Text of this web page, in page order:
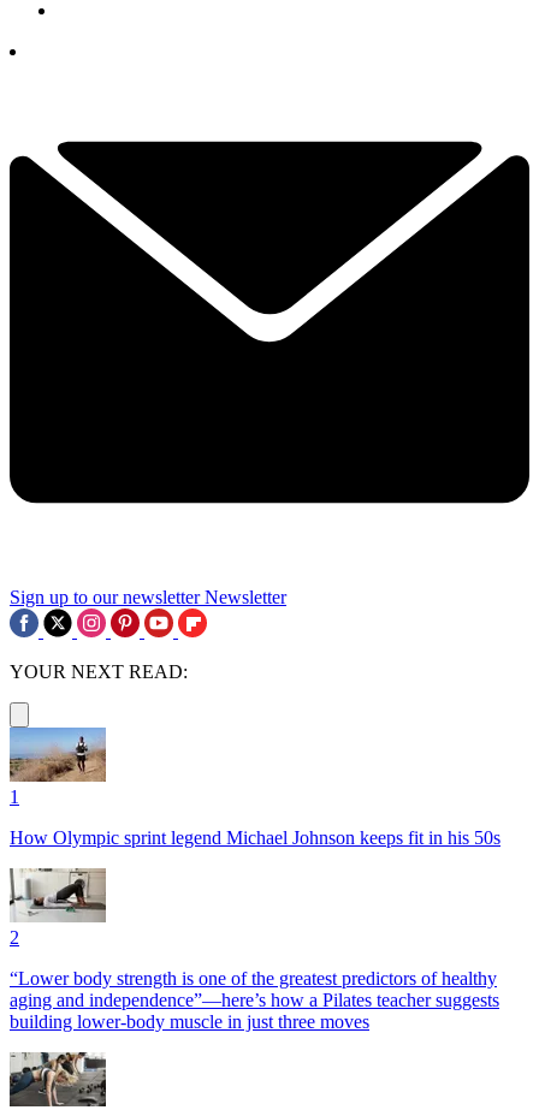
Sign up to our newsletter Newsletter
YOUR NEXT READ:
1
How Olympic sprint legend Michael Johnson keeps fit in his 50s
2
“Lower body strength is one of the greatest predictors of healthy
aging and independence”—here’s how a Pilates teacher suggests
building lower-body muscle in just three moves